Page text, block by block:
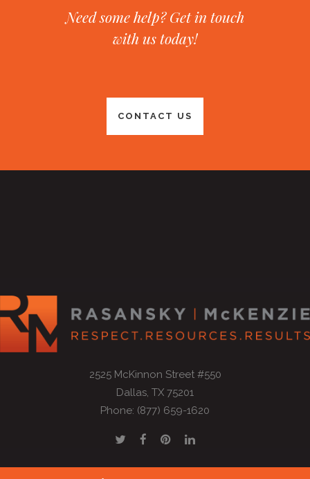
Need some help? Get in touch
with us today!
CONTACT US
2525 McKinnon Street #550
Dallas, TX 75201
Phone: (877) 659-1620